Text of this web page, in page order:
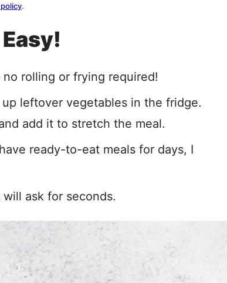
.
rolling or frying required!
leftover vegetables in the fridge.
add it to stretch the meal.
ready-to-eat meals for days, I
ask for seconds.